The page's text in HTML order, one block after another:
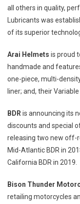
all others in quality,
Lubricants was
of its superior
Arai Helmets is proud
handmade and
one-piece, multi-
liner; and, their
BDR is announcing its
discounts and special
releasing two new off-
Mid-Atlantic BDR in
California BDR in 2019.
Bison Thunder
retailing motorcycles